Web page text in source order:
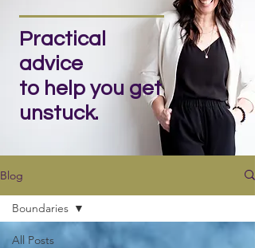
Practical
advice
to help you get
unstuck.
Blog
All Posts
Boundaries